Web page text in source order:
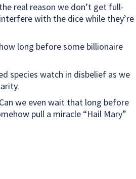
real reason we don’t get full-
with the dice while they’re
long before some billionaire
species watch in disbelief as we
we even wait that long before
pull a miracle “Hail Mary”